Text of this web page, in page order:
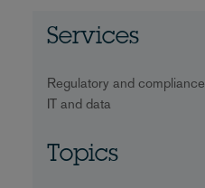
Services
Regulatory and compliance
IT and data
Topics